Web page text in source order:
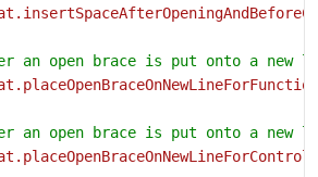
an open brace is put onto a
an open brace is put onto a